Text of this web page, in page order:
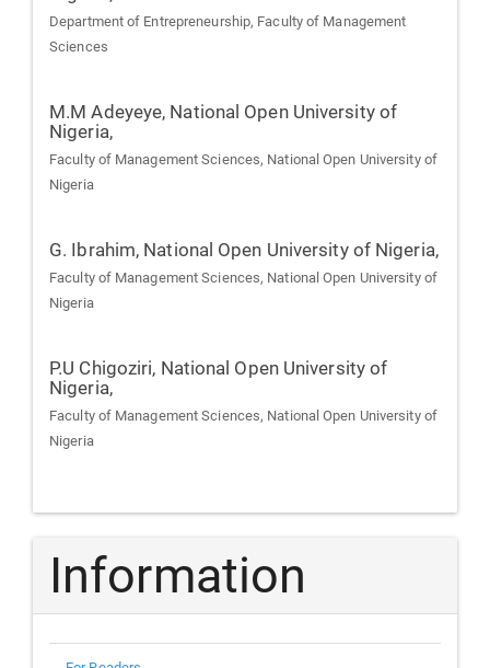
Department of Entrepreneurship, Faculty of Management
Sciences
M.M Adeyeye, National Open University of
Nigeria,
Faculty of Management Sciences, National Open University of
Nigeria
G. Ibrahim, National Open University of Nigeria,
Faculty of Management Sciences, National Open University of
Nigeria
P.U Chigoziri, National Open University of
Nigeria,
Faculty of Management Sciences, National Open University of
Nigeria
Information